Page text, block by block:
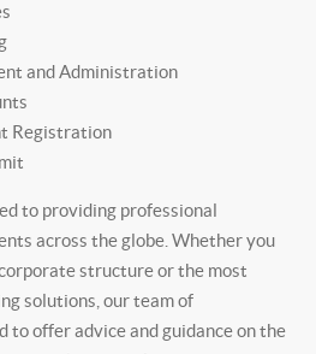
and Administration
Registration
to providing professional
across the globe. Whether you
structure or the most
solutions, our team of
to offer advice and guidance on the